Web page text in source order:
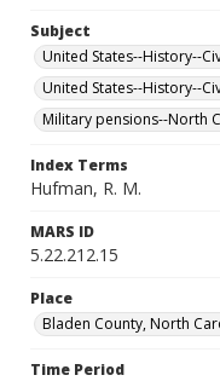
Subject
United States--History--
United States--History--
Military pensions--North
Index Terms
Hufman, R. M.
MARS ID
5.22.212.15
Place
Bladen County, North
Time Period